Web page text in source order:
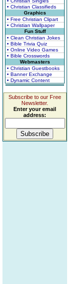
• Christian Classifieds
Graphics
• Free Christian Clipart
• Christian Wallpaper
Fun Stuff
• Clean Christian Jokes
• Bible Trivia Quiz
• Online Video Games
• Bible Crosswords
Webmasters
• Christian Guestbooks
• Banner Exchange
• Dynamic Content
Subscribe to our Free
Newsletter.
Enter your email
address: